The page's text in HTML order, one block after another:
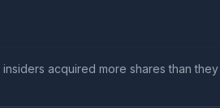
acquired more shares than